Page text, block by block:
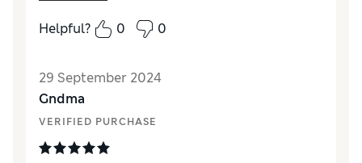
Helpful?
0 0
29 September 2024
Gndma
VERIFIED PURCHASE